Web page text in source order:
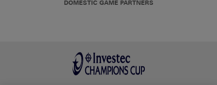
DOMESTIC GAME PARTNERS